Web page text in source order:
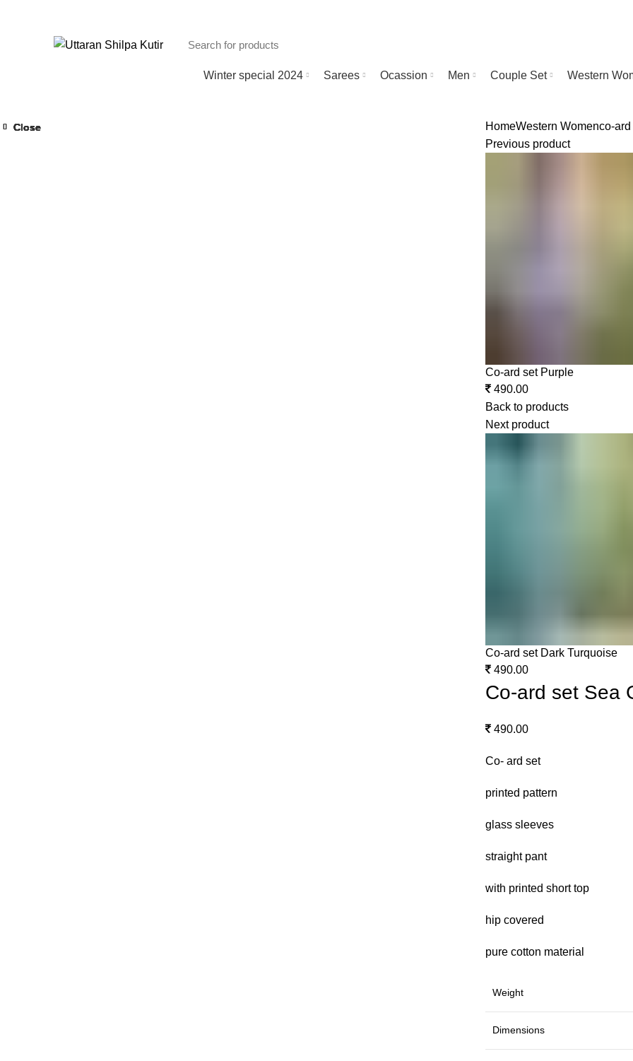
Winter special 2024 Sarees Ocassion Men Couple Set Western
HomeWestern Womenco-ard
Previous product
Co-ard set Purple
490.00
Back to products
Next product
Co-ard set Dark Turquoise
490.00
Co-ard set Sea
490.00
Co- ard set
printed pattern
glass sleeves
straight pant
with printed short top
hip covered
pure cotton material
Weight
Dimensions
Close
Close
Close
Close
Close
Close
Close
Close